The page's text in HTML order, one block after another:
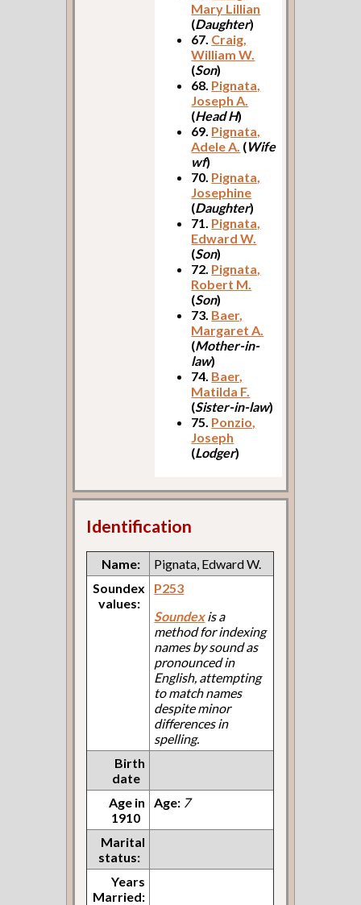
Mary Lillian
(Daughter)
67. Craig,
William W.
(Son)
68. Pignata,
Joseph A.
(Head H)
69. Pignata,
Adele A. (Wife
wf)
70. Pignata,
Josephine
(Daughter)
71. Pignata,
Edward W.
(Son)
72. Pignata,
Robert M.
(Son)
73. Baer,
Margaret A.
(Mother-in-
law)
74. Baer,
Matilda F.
(Sister-in-law)
75. Ponzio,
Joseph
(Lodger)
Identification
Name:
Pignata, Edward W.
Soundex
values:
P253
Soundexis a
method for indexing
names by sound as
pronounced in
English, attempting
to match names
despite minor
differences in
spelling.
Birth
date
Age in
1910
Age: 7
Marital
status:
Years
Married: